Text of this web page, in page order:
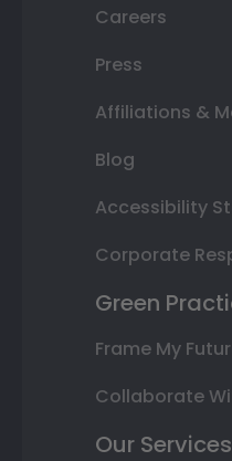
Careers
Press
Affiliations &
Blog
Accessibility
Corporate
Green
Frame My
Collaborate
Our Services